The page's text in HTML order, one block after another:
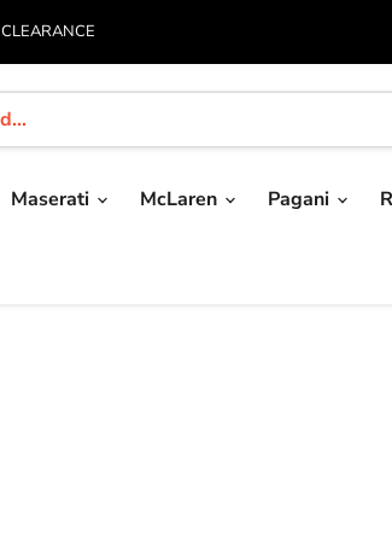
CLEARANCE
Maserati McLaren Pagani